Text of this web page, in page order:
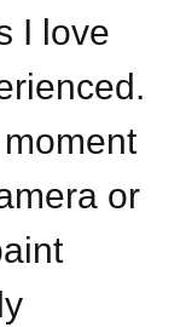
I love
or